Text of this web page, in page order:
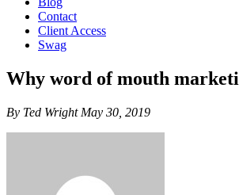
Contact
Client Access
Swag
Why word of mouth
By Ted Wright May 30, 2019